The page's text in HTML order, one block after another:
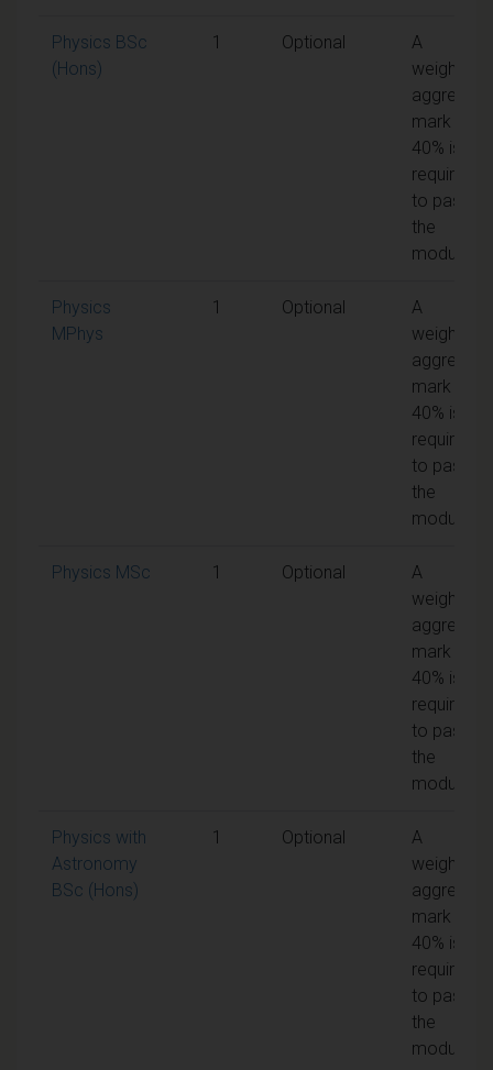
Physics BSc
(Hons)
1 Optional
A
weighted
aggregate
mark of
40% is
required
to pass
the
module
Physics
MPhys
1 Optional
A
weighted
aggregate
mark of
40% is
required
to pass
the
module
Physics MSc 1 Optional
A
weighted
aggregate
mark of
40% is
required
to pass
the
module
Physics with
Astronomy
BSc (Hons)
1 Optional
A
weighted
aggregate
mark of
40% is
required
to pass
the
module